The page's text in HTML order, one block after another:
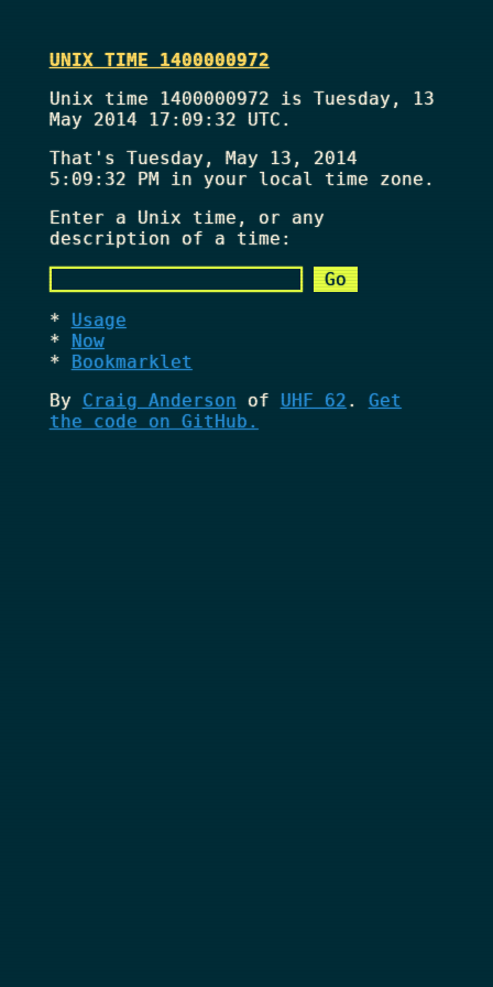
UNIX TIME 1400000972
Unix time 1400000972 is Tuesday, 13
May 2014 17:09:32 UTC.
That's Tuesday, May 13, 2014
5:09:32 PMin your local time zone.
Enter a Unix time, or any
description of a time:
Usage
Now
Bookmarklet
By Craig Anderson of UHF 62 . Get
the code on GitHub.